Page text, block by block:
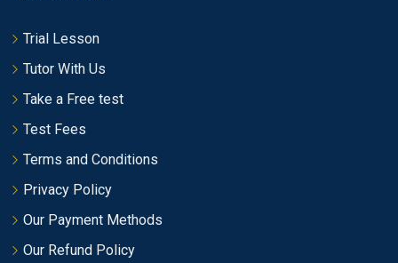
Trial Lesson
Tutor With Us
Take a Free test
Test Fees
Terms and Conditions
Privacy Policy
Our Payment Methods
Our Refund Policy